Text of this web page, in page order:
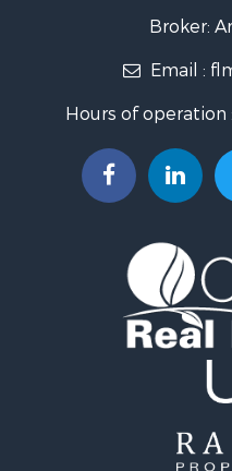
Recreational Property
Commercial Property for
Storage for Sale
Equine Property for Sale
Investment & Income for
Lakefront Property for
Search By County
Properties for sale in
Properties for sale in
Properties for sale in
Search By City
Properties for sale in
Properties for sale in
Properties for sale in
Properties for sale in
Broker:
Email :
Hours of operation